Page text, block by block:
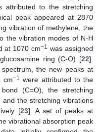
attributed to the stretching
peak appeared at 2870
vibration of methylene, the
the vibration modes of N-H
at 1070 cm−1 was assigned
ring (C-O) [22].
the new peaks at
cm−1 were attributed to the
(C=O), the stretching
the stretching vibrations
[23]. A set of peaks at
vibrational absorption peak